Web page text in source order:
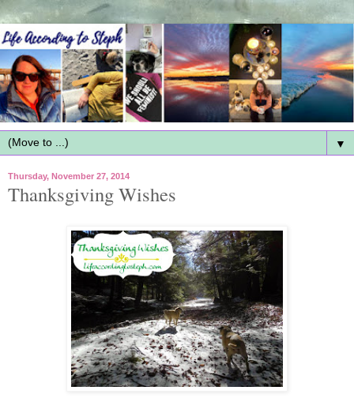
▼
Thursday, November 27, 2014
Thanksgiving Wishes